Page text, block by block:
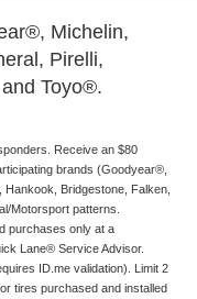
Michelin,
Pirelli,
Toyo®.
Receive an $80
brands (Goodyear®,
Bridgestone, Falken,
Motorsport patterns.
purchases only at a
Lane® Service Advisor.
ID.me validation). Limit 2
tires purchased and installed